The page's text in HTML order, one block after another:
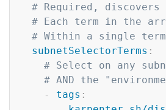
# Required,
# Each term in the
# Within a single
subnetSelectorTerms :
# Select on any
# AND the
-
tags :